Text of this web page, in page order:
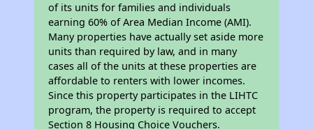
of its units for families and individuals
earning 60% of Area Median Income (AMI).
Many properties have actually set aside more
units than required by law, and in many
cases all of the units at these properties are
affordable to renters with lower incomes.
Since this property participates in the LIHTC
program, the property is required to accept
Section 8 Housing Choice Vouchers.